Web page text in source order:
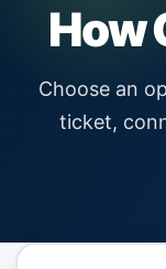
How
Choose an
ticket,